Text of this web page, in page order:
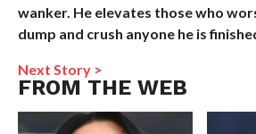
wanker. He elevates those who
dump and crush anyone he is
Next Story >
FROM THE WEB